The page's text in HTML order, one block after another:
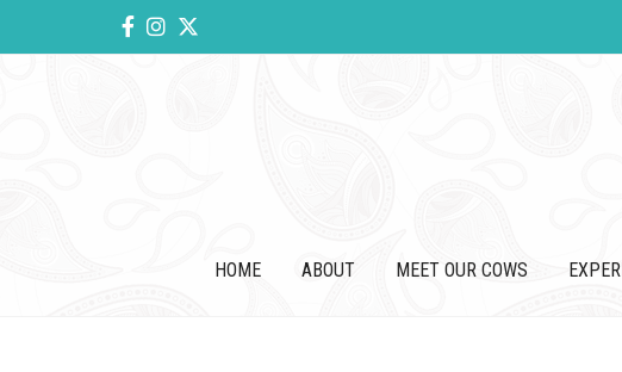
HOME ABOUT MEET OUR COWS